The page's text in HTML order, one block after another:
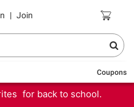
| Join
Coupons
for back to school.